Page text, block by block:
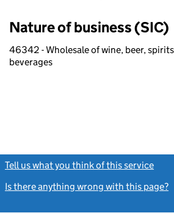
Nature of business (SIC)
46342 - Wholesale of wine, beer,
beverages
Tell us what you think of this service
Is there anything wrong with this page?